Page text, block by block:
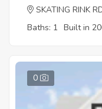
SKATING RINK
Baths: 1 Built in
0